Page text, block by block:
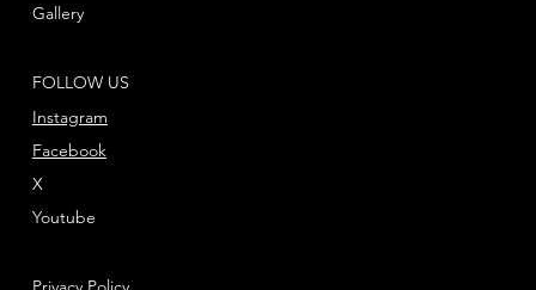
FOLLOW US
Instagram
Youtube
X
Facebook
Gallery